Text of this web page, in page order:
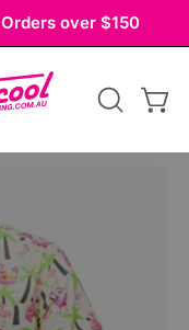
Orders over $150
OPEN